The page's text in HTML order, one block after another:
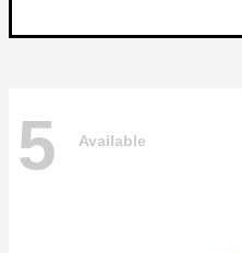
5 Available